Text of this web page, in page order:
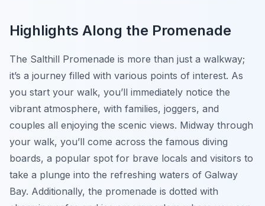
Highlights Along the Promenade
The Salthill Promenade is more than just a walkway;
it’s a journey filled with various points of interest. As
you start your walk, you’ll immediately notice the
vibrant atmosphere, with families, joggers, and
couples all enjoying the scenic views. Midway through
your walk, you’ll come across the famous diving
boards, a popular spot for brave locals and visitors to
take a plunge into the refreshing waters of Galway
Bay. Additionally, the promenade is dotted with